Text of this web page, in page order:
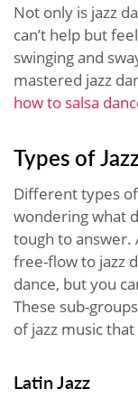
Not only is jazz
can’t help but
swinging and
mastered jazz
how to salsa
Types of
Different types of
wondering what
tough to answer.
free-flow to jazz
dance, but you
These sub-
of jazz music
Latin Jazz